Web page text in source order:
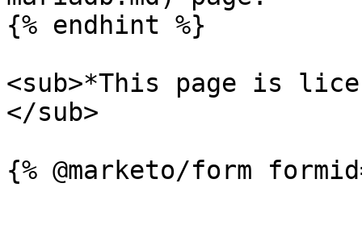
{% endhint %}
<sub>*This page is
</sub>